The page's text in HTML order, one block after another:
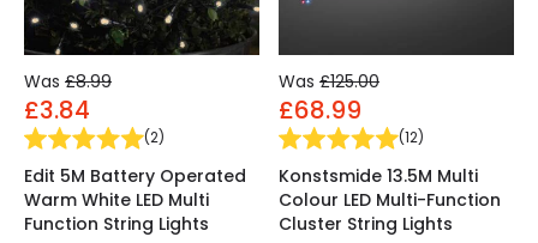
Was £8.99
£3.84
(2)
Edit 5M Battery Operated
Warm White LED Multi
Function String Lights
Was £125.00
£68.99
(12)
Konstsmide 13.5M Multi
Colour LED Multi-Function
Cluster String Lights